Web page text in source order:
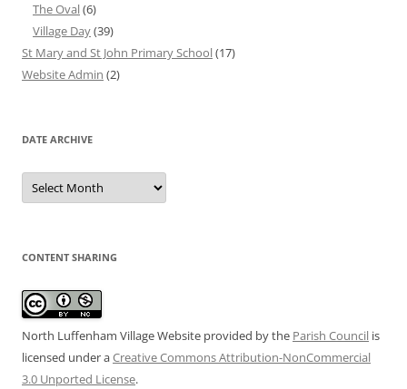
The Oval(6)
Village Day(39)
St Mary and St John Primary School(17)
Website Admin (2)
DATE ARCHIVE
Date
Archive
CONTENT SHARING
North Luffenham Village Website provided by the Parish Council is
licensed under aCreative Commons Attribution-NonCommercial
3.0 Unported License.